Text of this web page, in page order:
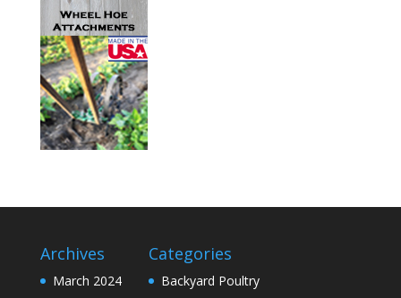
Archives
March 2024
Categories
Backyard Poultry